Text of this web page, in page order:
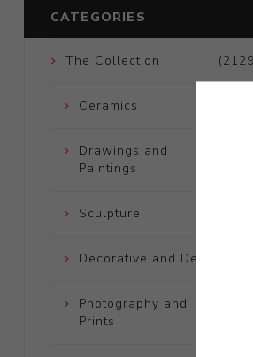
CATEGORIES
The Collection
Ceramics
Drawings and
Paintings
Sculpture
Decorative and Design
Photography and
Prints